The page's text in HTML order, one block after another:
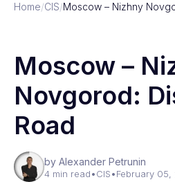
Home/CIS/Moscow – Nizhny
Moscow –
Novgorod:
Road
by Alexander Petrunin
4 min read•CIS•February 05,